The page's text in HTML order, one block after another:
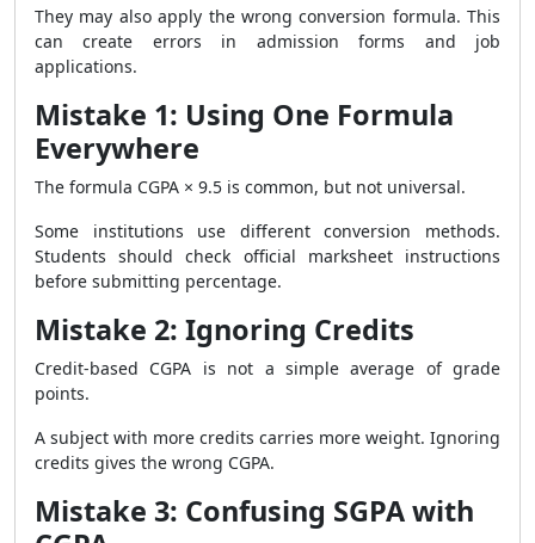
They may also apply the wrong conversion formula. This
can create errors in admission forms and job
applications.
Mistake 1: Using One Formula
Everywhere
The formula CGPA × 9.5 is common, but not universal.
Some institutions use different conversion methods.
Students should check official marksheet instructions
before submitting percentage.
Mistake 2: Ignoring Credits
Credit-based CGPA is not a simple average of grade
points.
A subject with more credits carries more weight. Ignoring
credits gives the wrong CGPA.
Mistake 3: Confusing SGPA with